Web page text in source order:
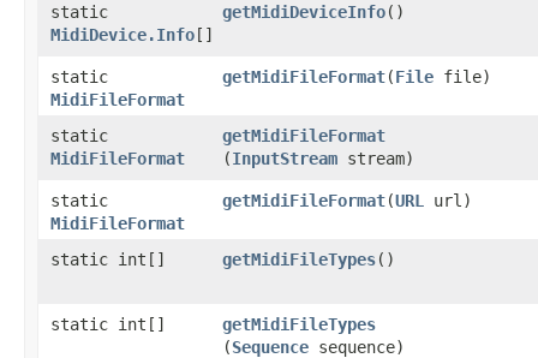
static
MidiDevice.Info[]
getMidiDeviceInfo()
static
MidiFileFormat
getMidiFileFormat​(File file)
static
MidiFileFormat
getMidiFileFormat
(InputStream stream)
static
MidiFileFormat
getMidiFileFormat​(URL url)
static int[] getMidiFileTypes()
static int[] getMidiFileTypes
(Sequence sequence)